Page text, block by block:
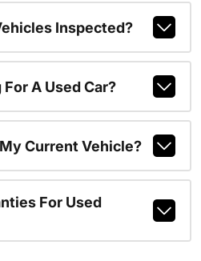
Inspected?
A Used Car?
Current Vehicle?
For Used